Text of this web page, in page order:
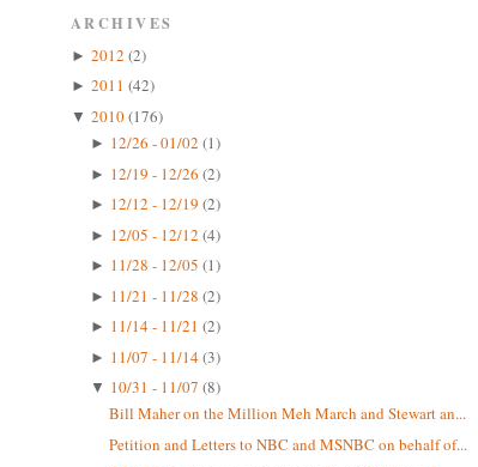
ARCHIVES
► 2012 (2)
► 2011 (42)
▼ 2010(176)
► 12/26 - 01/02 (1)
► 12/19 - 12/26 (2)
► 12/12 - 12/19 (2)
► 12/05 - 12/12 (4)
► 11/28 - 12/05 (1)
► 11/21 - 11/28 (2)
► 11/14 - 11/21 (2)
► 11/07 - 11/14(3)
▼ 10/31 - 11/07 (8)
Bill Maher on the Million Meh March and Stewart an...
Petition and Letters to NBC and MSNBC on behalf of...